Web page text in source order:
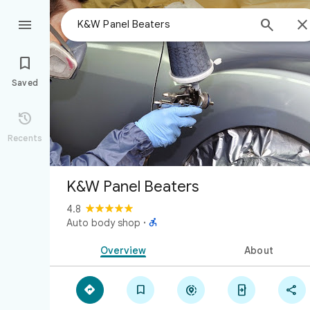
 


Saved

Recents
K&W Panel Beaters
4.8
Auto body shop · 
Overview About
    